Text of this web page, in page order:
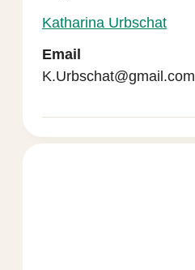
Katharina Urbschat
Email
K.Urbschat@gmail.com